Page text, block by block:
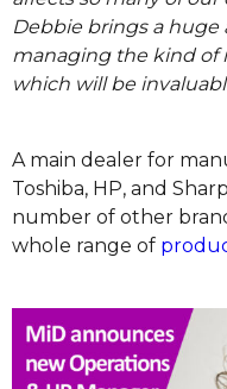
Debbie brings a
managing the kind of
which will be
A main dealer for
Toshiba, HP, and
number of other
whole range of